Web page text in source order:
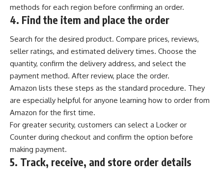
methods for each region before confirming an order.
4. Find the item and place the order
Search for the desired product. Compare prices, reviews,
seller ratings, and estimated delivery times. Choose the
quantity, confirm the delivery address, and select the
payment method. After review, place the order.
Amazon lists these steps as the standard procedure. They
are especially helpful for anyone learning how to order from
Amazon for the first time.
For greater security, customers can select a Locker or
Counter during checkout and confirm the option before
making payment.
5. Track, receive, and store order details